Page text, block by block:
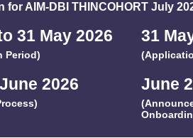
for AIM-DBI THINCOHORT July
31 May 2026
Period)
31
2026 June